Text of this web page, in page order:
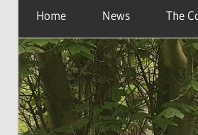
Home News The